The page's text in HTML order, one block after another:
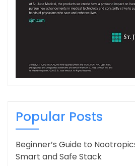
Popular Posts
Beginner’s Guide to
Smart and Safe Stack